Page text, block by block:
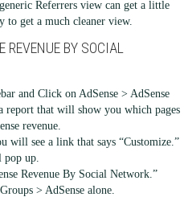
Referrers view can get a little
to get a much cleaner view.
REVENUE BY SOCIAL
and Click on AdSense > AdSense
report that will show you which pages
revenue.
will see a link that says “Customize.”
pop up.
Revenue By Social Network.”
> AdSense alone.